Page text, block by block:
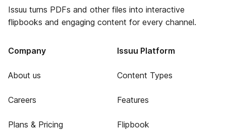
Issuu turns PDFs and other files into interactive
flipbooks and engaging content for every channel.
Company
About us
Careers
Plans & Pricing
Issuu Platform
Content Types
Features
Flipbook